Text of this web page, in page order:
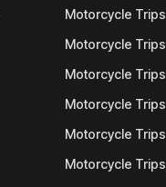
Motorcycle
Motorcycle
Motorcycle
Motorcycle
Motorcycle
Motorcycle